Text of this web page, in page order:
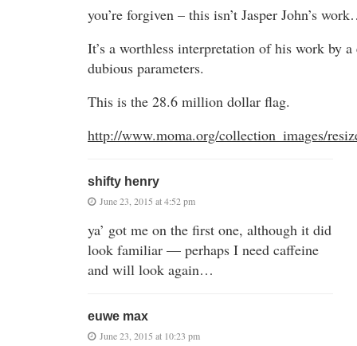
you’re forgiven – this isn’t Jasper John’s
It’s a worthless interpretation of his work by
dubious parameters.
This is the 28.6 million dollar flag.
http://www.moma.org/collection_images/
shifty henry
June 23, 2015 at 4:52 pm
ya’ got me on the first one, although it did
look familiar — perhaps I need caffeine
and will look again…
euwe max
June 23, 2015 at 10:23 pm